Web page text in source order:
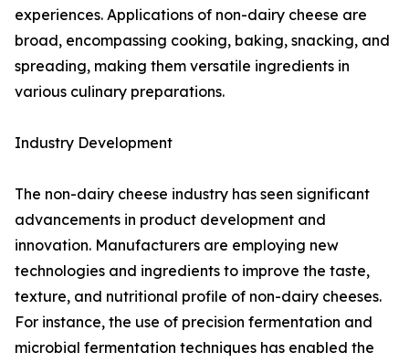
experiences. Applications of non-dairy cheese are
broad, encompassing cooking, baking, snacking, and
spreading, making them versatile ingredients in
various culinary preparations.
Industry Development
The non-dairy cheese industry has seen significant
advancements in product development and
innovation. Manufacturers are employing new
technologies and ingredients to improve the taste,
texture, and nutritional profile of non-dairy cheeses.
For instance, the use of precision fermentation and
microbial fermentation techniques has enabled the